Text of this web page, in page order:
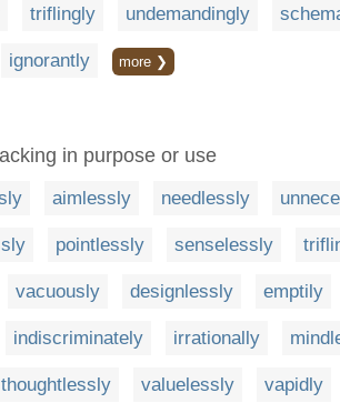
triflingly undemandingly
ignorantly more ❯
in purpose or use
aimlessly needlessly
pointlessly senselessly
vacuously designlessly emptily
indiscriminately irrationally
thoughtlessly valuelessly vapidly